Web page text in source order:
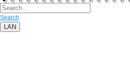
Search
LAN